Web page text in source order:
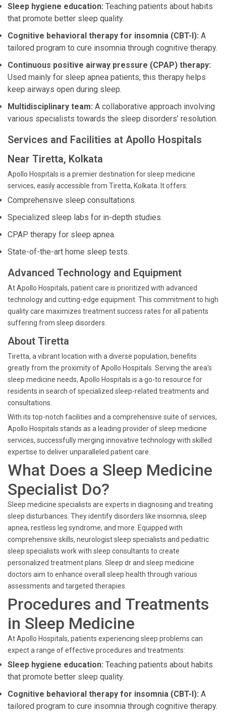
Sleep hygiene education: Teaching patients about habits
that promote better sleep quality.
Cognitive behavioral therapy for insomnia (CBT-I): A
tailored program to cure insomnia through cognitive therapy.
Continuous positive airway pressure (CPAP) therapy:
Used mainly for sleep apnea patients, this therapy helps
keep airways open during sleep.
Multidisciplinary team: A collaborative approach involving
various specialists towards the sleep disorders’ resolution.
Services and Facilities at Apollo Hospitals
Near Tiretta, Kolkata
Apollo Hospitals is a premier destination for sleep medicine
services, easily accessible from Tiretta, Kolkata. It offers:
Comprehensive sleep consultations.
Specialized sleep labs for in-depth studies.
CPAP therapy for sleep apnea.
State-of-the-art home sleep tests.
Advanced Technology and Equipment
At Apollo Hospitals, patient care is prioritized with advanced
technology and cutting-edge equipment. This commitment to high
quality care maximizes treatment success rates for all patients
suffering from sleep disorders.
About Tiretta
Tiretta, a vibrant location with a diverse population, benefits
greatly from the proximity of Apollo Hospitals. Serving the area's
sleep medicine needs, Apollo Hospitals is a go-to resource for
residents in search of specialized sleep-related treatments and
consultations.
With its top-notch facilities and a comprehensive suite of services,
Apollo Hospitals stands as a leading provider of sleep medicine
services, successfully merging innovative technology with skilled
expertise to deliver unparalleled patient care.
What Does a Sleep Medicine
Specialist Do?
Sleep medicine specialists are experts in diagnosing and treating
sleep disturbances. They identify disorders like insomnia, sleep
apnea, restless leg syndrome, and more. Equipped with
comprehensive skills, neurologist sleep specialists and pediatric
sleep specialists work with sleep consultants to create
personalized treatment plans. Sleep dr and sleep medicine
doctors aim to enhance overall sleep health through various
assessments and targeted therapies.
Procedures and Treatments
in Sleep Medicine
At Apollo Hospitals, patients experiencing sleep problems can
expect a range of effective procedures and treatments:
Sleep hygiene education: Teaching patients about habits
that promote better sleep quality.
Cognitive behavioral therapy for insomnia (CBT-I): A
tailored program to cure insomnia through cognitive therapy.